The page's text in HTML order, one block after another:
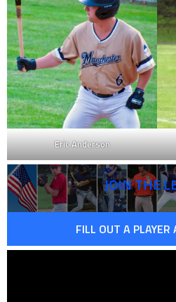
Eric Anderson
JOIN THE
FILL OUT A PLAYER